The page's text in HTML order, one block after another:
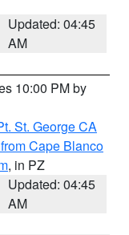
Updated: 04:45
AM
10:00 PM by
St. George CA
Cape Blanco
, in PZ
Updated: 04:45
AM